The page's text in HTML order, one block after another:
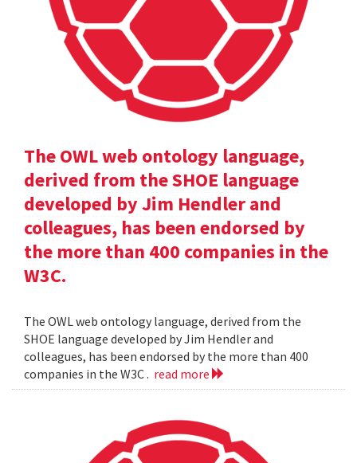
The OWL web ontology language,
derived from the SHOE language
developed by Jim Hendler and
colleagues, has been endorsed by
the more than 400 companies in the
W3C.
The OWL web ontology language, derived from the
SHOE language developed by Jim Hendler and
colleagues, has been endorsed by the more than 400
companies in the W3C . read more